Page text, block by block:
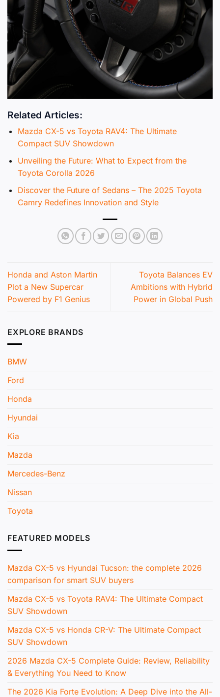
Related Articles:
Mazda CX-5 vs Toyota RAV4: The Ultimate
Compact SUV Showdown
Unveiling the Future: What to Expect from the
Toyota Corolla 2026
Discover the Future of Sedans – The 2025 Toyota
Camry Redefines Innovation and Style
Honda and Aston Martin
Plot a New Supercar
Powered by F1 Genius
Toyota Balances EV
Ambitions with Hybrid
Power in Global Push
EXPLORE BRANDS
BMW
Ford
Honda
Hyundai
Kia
Mazda
Mercedes-Benz
Nissan
Toyota
FEATURED MODELS
Mazda CX-5 vs Hyundai Tucson: the complete 2026
comparison for smart SUV buyers
Mazda CX-5 vs Toyota RAV4: The Ultimate Compact
SUV Showdown
Mazda CX-5 vs Honda CR-V: The Ultimate Compact
SUV Showdown
2026 Mazda CX-5 Complete Guide: Review, Reliability
& Everything You Need to Know
The 2026 Kia Forte Evolution: A Deep Dive into the All-